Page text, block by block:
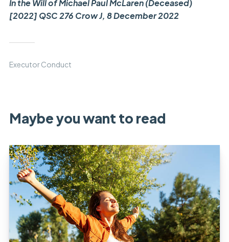
In the Will of Michael Paul McLaren (Deceased)
[2022] QSC 276 Crow J, 8 December 2022
Executor Conduct
Maybe you want to read